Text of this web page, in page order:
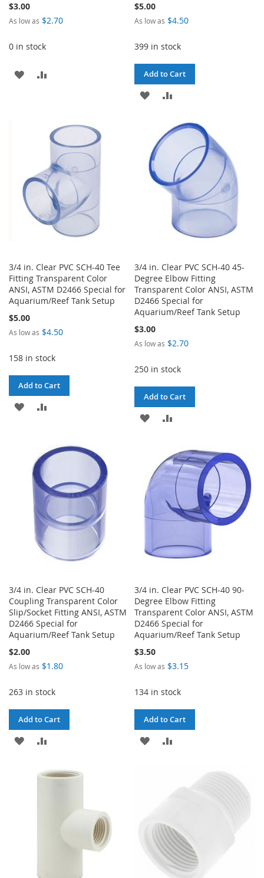
$3.00
As low as $2.70
0 in stock
ADD
$5.00
As low as $4.50
399 in stock
Add to Cart
ADD
WISH
LIST
COMPARE
3/4 in. Clear PVC SCH-40 Tee
Fitting Transparent Color
ANSI, ASTM D2466 Special for
Aquarium/Reef Tank Setup
$5.00
As low as $4.50
158 in stock
Add to Cart
ADD
LIST
COMPARE
3/4 in. Clear PVC SCH-40 45-
Degree Elbow Fitting
Transparent Color ANSI, ASTM
D2466 Special for
Aquarium/Reef Tank Setup
$3.00
As low as $2.70
250 in stock
Add to Cart
ADD
WISH
LIST
COMPARE
3/4 in. Clear PVC SCH-40
Coupling Transparent Color
Slip/Socket Fitting ANSI, ASTM
D2466 Special for
Aquarium/Reef Tank Setup
$2.00
As low as $1.80
263 in stock
Add to Cart
ADD
WISHCOMPARE
3/4 in. Clear PVC SCH-40 90-
Degree Elbow Fitting
Transparent Color ANSI, ASTM
D2466 Special for
Aquarium/Reef Tank Setup
$3.50
As low as $3.15
134 in stock
Add to Cart
ADD